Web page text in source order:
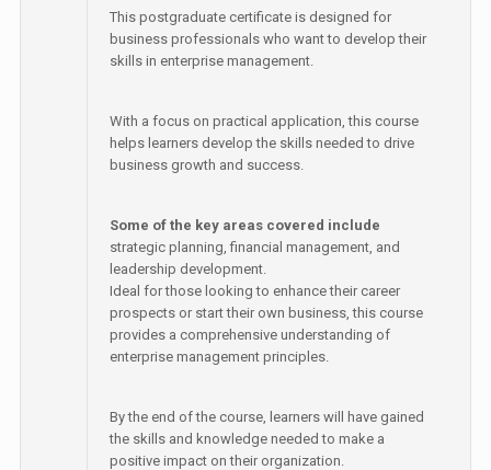
This postgraduate certificate is designed for
business professionals who want to develop their
skills in enterprise management.
With a focus on practical application, this course
helps learners develop the skills needed to drive
business growth and success.
Some of the key areas covered include
strategic planning, financial management, and
leadership development.
Ideal for those looking to enhance their career
prospects or start their own business, this course
provides a comprehensive understanding of
enterprise management principles.
By the end of the course, learners will have gained
the skills and knowledge needed to make a
positive impact on their organization.